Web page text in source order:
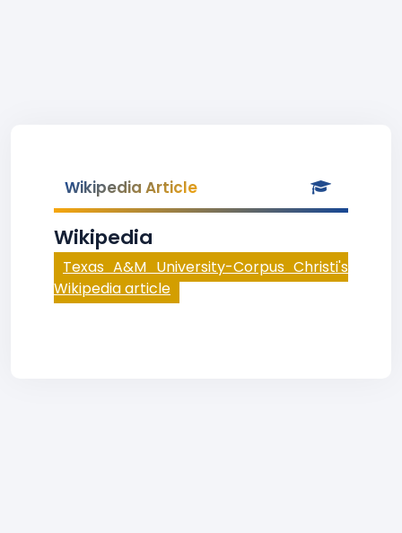
Wikipedia Article
Wikipedia
Texas A&M University-Corpus Christi's
Wikipedia article